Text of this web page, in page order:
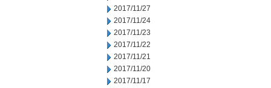
2017/11/27
2017/11/24
2017/11/23
2017/11/22
2017/11/21
2017/11/20
2017/11/17